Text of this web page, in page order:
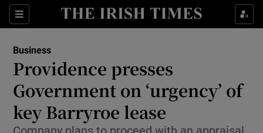
Sections
Show Food sub sections
Show Life & Style sub sections
Show Culture sub sections
Show Environment sub sections
Business
Providence presses
Government on ‘urgency’ of
key Barryroe lease
Company plans to proceed with an appraisal